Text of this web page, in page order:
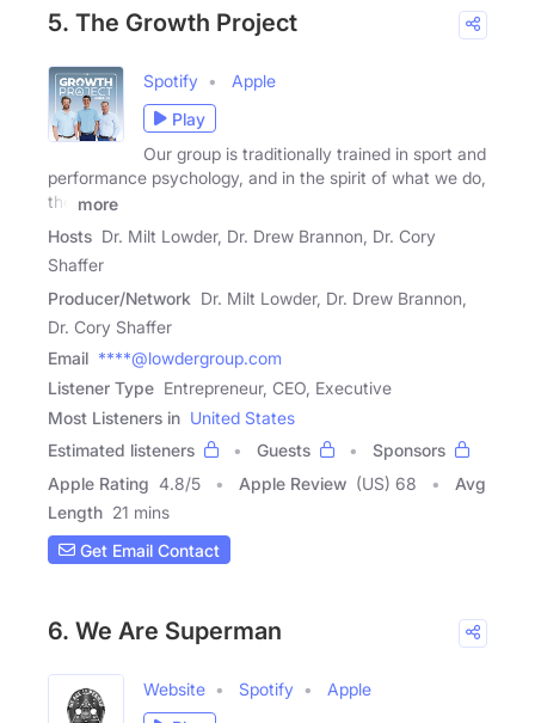
5. The Growth Project
Spotify
Apple
Play
Our group is traditionally trained in sport and
performance psychology, and in the spirit of what we do,
the
more
Hosts Dr. Milt Lowder, Dr. Drew Brannon, Dr. Cory
Shaffer
Producer/Network Dr. Milt Lowder, Dr. Drew Brannon,
Dr. Cory Shaffer
Email ****@lowdergroup.com
Listener Type Entrepreneur, CEO, Executive
Most Listeners in United States
Estimated listeners
Guests
Sponsors
Apple Rating 4.8/5 Apple Review (US) 68
Avg
Length 21 mins
Get Email Contact
6. We Are Superman
Website Spotify
Apple